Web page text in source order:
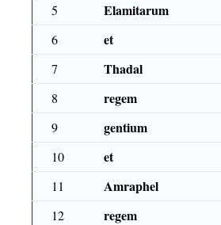
5
Elamitarum
6
et
7
Thadal
8
regem
9
gentium
10
et
11
Amraphel
12
regem